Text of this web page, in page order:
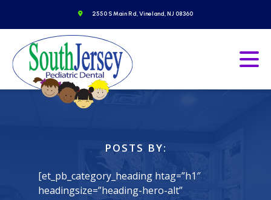
content
2550 S Main Rd, Vineland, NJ 08360Get Directions
POSTS BY:
[et_pb_category_heading htag=”h1″
headingsize=”heading-hero-alt”